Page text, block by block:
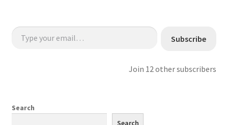
Type your email…
Subscribe
Join 12 other subscribers
Search
Search